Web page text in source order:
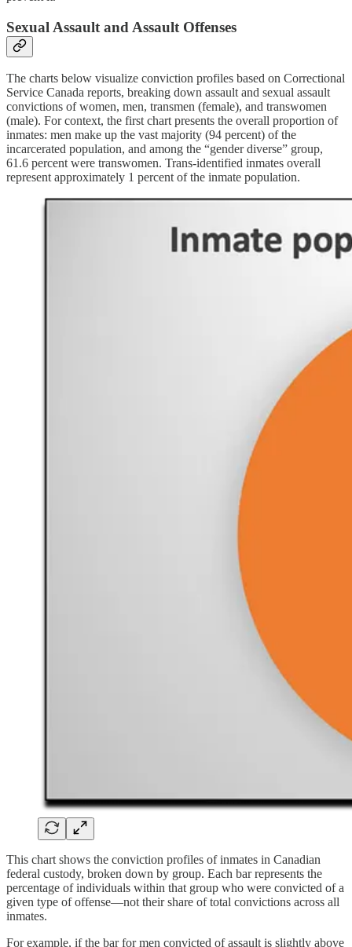
Sexual Assault and Assault Offenses
The charts below visualize conviction profiles based on Correctional
Service Canada reports, breaking down assault and sexual assault
convictions of women, men, transmen (female), and transwomen
(male). For context, the first chart presents the overall proportion of
inmates: men make up the vast majority (94 percent) of the
incarcerated population, and among the “gender diverse” group,
61.6 percent were transwomen. Trans-identified inmates overall
represent approximately 1 percent of the inmate population.
This chart shows the conviction profiles of inmates in Canadian
federal custody, broken down by group. Each bar represents the
percentage of individuals within that group who were convicted of a
given type of offense—not their share of total convictions across all
inmates.
For example, if the bar for men convicted of assault is slightly above